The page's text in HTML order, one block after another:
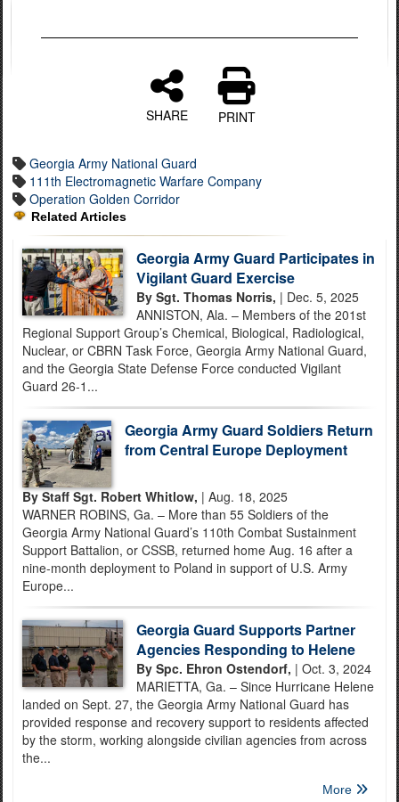
SHARE PRINT
Georgia Army National Guard
111th Electromagnetic Warfare Company
Operation Golden Corridor
Related Articles
Georgia Army Guard Participates in
Vigilant Guard Exercise
By Sgt. Thomas Norris, | Dec. 5, 2025
ANNISTON, Ala. – Members of the 201st
Regional Support Group’s Chemical, Biological, Radiological,
Nuclear, or CBRN Task Force, Georgia Army National Guard,
and the Georgia State Defense Force conducted Vigilant
Guard 26-1...
Georgia Army Guard Soldiers Return
from Central Europe Deployment
By Staff Sgt. Robert Whitlow, | Aug. 18, 2025
WARNER ROBINS, Ga. – More than 55 Soldiers of the
Georgia Army National Guard’s 110th Combat Sustainment
Support Battalion, or CSSB, returned home Aug. 16 after a
nine-month deployment to Poland in support of U.S. Army
Europe...
Georgia Guard Supports Partner
Agencies Responding to Helene
By Spc. Ehron Ostendorf, | Oct. 3, 2024
MARIETTA, Ga. – Since Hurricane Helene
landed on Sept. 27, the Georgia Army National Guard has
provided response and recovery support to residents affected
by the storm, working alongside civilian agencies from across
the...
More